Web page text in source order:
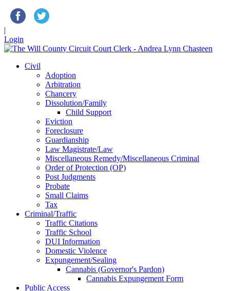
|
Login
Civil
Adoption
Arbitration
Chancery
Dissolution/Family
Child Support
Eviction
Foreclosure
Guardianship
Law Magistrate/Law
Miscellaneous Remedy/Miscellaneous Criminal
Order of Protection (OP)
Post Judgments
Probate
Small Claims
Tax
Criminal/Traffic
Traffic Citations
Traffic School
DUI Information
Domestic Violence
Expungement/Sealing
Cannabis (Governor's Pardon)
Cannabis Expungement Form
Public Access